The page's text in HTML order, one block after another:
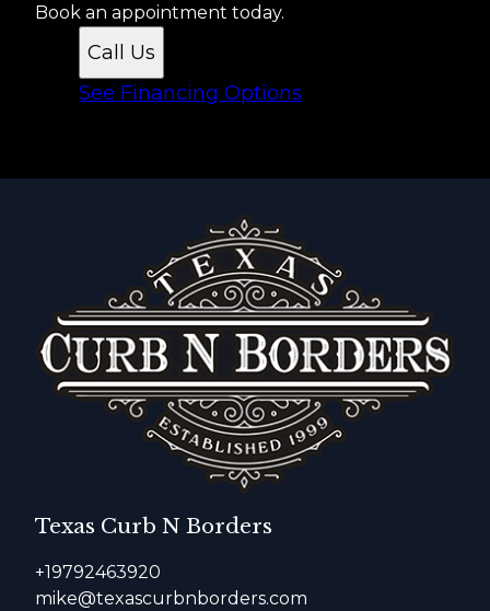
Book an appointment today.
Call Us
See Financing Options
Texas Curb N Borders
+19792463920
mike@texascurbnborders.com